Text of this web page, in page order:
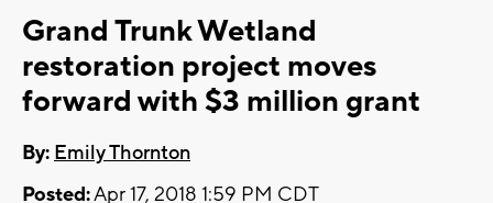
Grand Trunk Wetland
restoration project moves
forward with $3 million grant
By: Emily Thornton
Posted:Apr 17, 2018 1:59 PM CDT